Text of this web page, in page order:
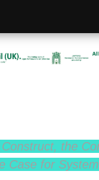
(UK)
(UK) Group is an
the
Case for